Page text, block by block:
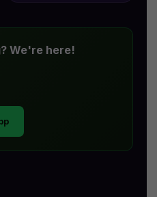
We're here!